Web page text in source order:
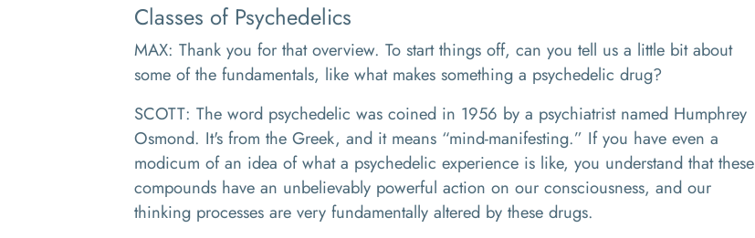
Classes of Psychedelics
MAX: Thank you for that overview. To start things off, can you tell us a little bit about
some of the fundamentals, like what makes something a psychedelic drug?
SCOTT: The word psychedelic was coined in 1956 by a psychiatrist named Humphrey
Osmond. It's from the Greek, and it means “mind-manifesting.” If you have even a
modicum of an idea of what a psychedelic experience is like, you understand that these
compounds have an unbelievably powerful action on our consciousness, and our
thinking processes are very fundamentally altered by these drugs.